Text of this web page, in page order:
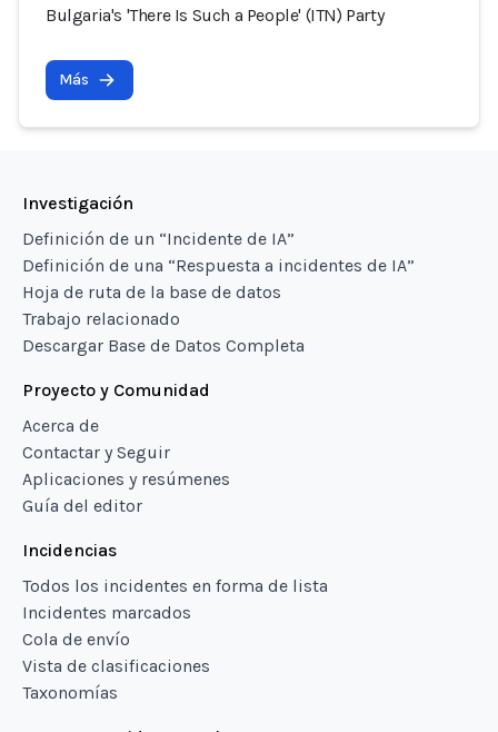
Bulgaria's 'There Is Such a People' (ITN) Party
Más
Investigación
Definición de un “Incidente de IA”
Definición de una “Respuesta a incidentes de IA”
Hoja de ruta de la base de datos
Trabajo relacionado
Descargar Base de Datos Completa
Proyecto y Comunidad
Acerca de
Contactar y Seguir
Aplicaciones y resúmenes
Guía del editor
Incidencias
Todos los incidentes en forma de lista
Incidentes marcados
Cola de envío
Vista de clasificaciones
Taxonomías